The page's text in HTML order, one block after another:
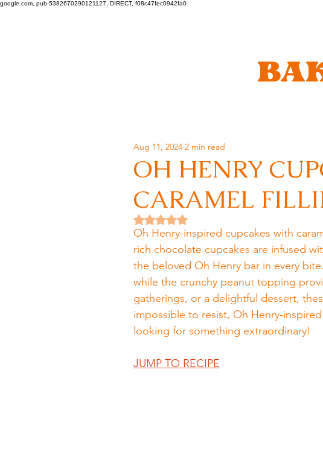
google.com, pub-5382670290121127, DIRECT, f08c47fec0942fa0
OH HENRY
CARAMEL
Aug 11, 2024 2 min read
Rated NaN out of 5 stars.
Oh Henry-inspired cupcakes with
rich chocolate cupcakes are infused
the beloved Oh Henry bar in every
while the crunchy peanut topping
gatherings, or a delightful dessert,
impossible to resist, Oh Henry-
looking for something extraordinary!
JUMP TO RECIPE